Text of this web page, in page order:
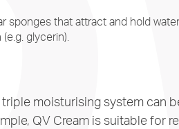
sponges that attract and hold
glycerin).
moisturising system can
QV Cream is suitable for